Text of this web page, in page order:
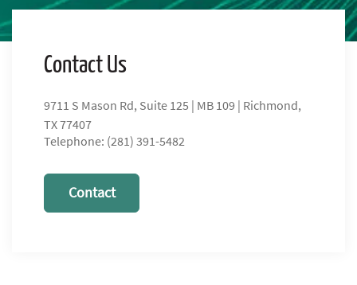
Contact Us
9711 S Mason Rd, Suite 125 | MB 109 | Richmond,
TX 77407
Telephone: (281) 391-5482
Contact